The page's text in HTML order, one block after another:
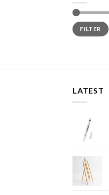
Min
price
Max
priceFILTER
LATEST